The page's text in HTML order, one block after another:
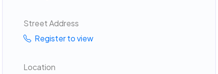
Street Address
Register to view
Location